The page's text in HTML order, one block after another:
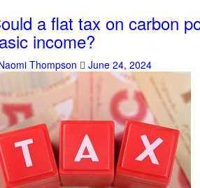
a flat tax on carbon
income?
Thompson June 24, 2024